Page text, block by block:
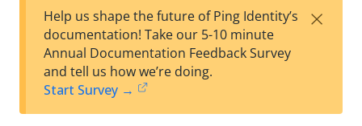
est
t
F
Help us shape the future of Ping Identity’s
documentation! Take our 5-10 minute
Annual Documentation Feedback Survey
and tell us how we’re doing.
Start Survey →
×